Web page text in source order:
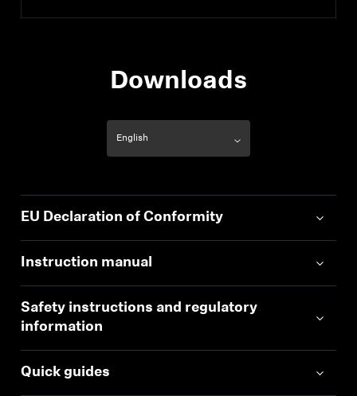
Downloads
EU Declaration of Conformity
Instruction manual
Safety instructions and regulatory
information
Quick guides